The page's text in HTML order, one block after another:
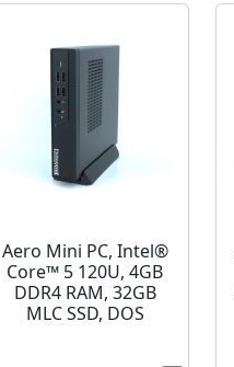
Aero Mini PC, Intel®
Core™ 5 120U, 4GB
DDR4 RAM, 32GB
MLC SSD, DOS